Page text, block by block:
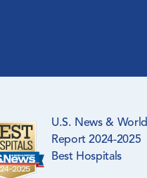
U.S. News & World
Report 2024-2025
Best Hospitals